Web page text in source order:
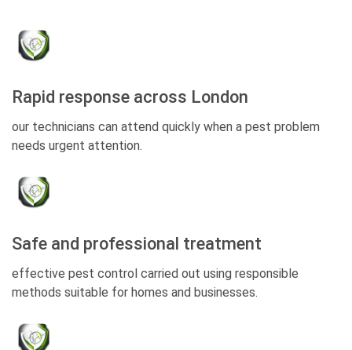
Rapid response across London
our technicians can attend quickly when a pest problem
needs urgent attention.
Safe and professional treatment
effective pest control carried out using responsible
methods suitable for homes and businesses.